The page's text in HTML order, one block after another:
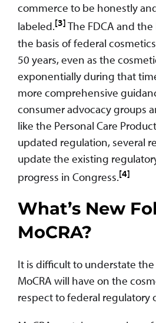
commerce to be honestly
labeled.[3] The FDCA and
the basis of federal
50 years, even as the
exponentially during that
more comprehensive
consumer advocacy groups
like the Personal Care
updated regulation, several
update the existing
progress in Congress.[4]
What’s New
MoCRA?
It is difficult to understate
MoCRA will have on the
respect to federal regulatory